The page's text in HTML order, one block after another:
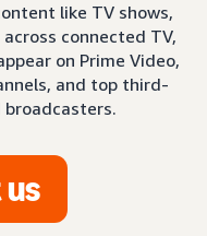
like TV shows,
connected TV,
on Prime Video,
and top third-
broadcasters.